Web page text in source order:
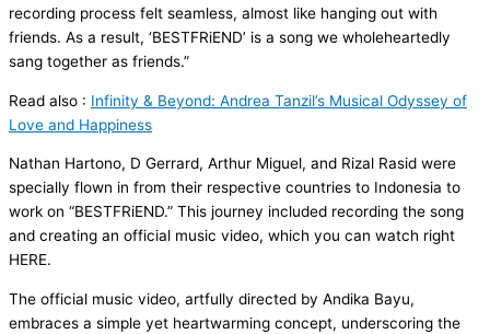
recording process felt seamless, almost like hanging out with
friends. As a result, ‘BESTFRiEND’ is a song we wholeheartedly
sang together as friends.”
Read also : Infinity & Beyond: Andrea Tanzil’s Musical Odyssey of
Love and Happiness
Nathan Hartono, D Gerrard, Arthur Miguel, and Rizal Rasid were
specially flown in from their respective countries to Indonesia to
work on “BESTFRiEND.” This journey included recording the song
and creating an official music video, which you can watch right
HERE.
The official music video, artfully directed by Andika Bayu,
embraces a simple yet heartwarming concept, underscoring the